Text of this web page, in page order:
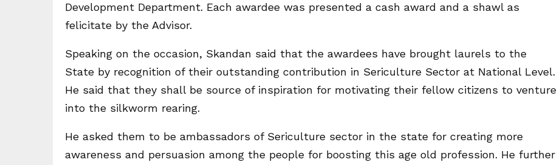
Development Department. Each awardee was presented a cash award and a shawl as
felicitate by the Advisor.
Speaking on the occasion, Skandan said that the awardees have brought laurels to the
State by recognition of their outstanding contribution in Sericulture Sector at National Level.
He said that they shall be source of inspiration for motivating their fellow citizens to venture
into the silkworm rearing.
He asked them to be ambassadors of Sericulture sector in the state for creating more
awareness and persuasion among the people for boosting this age old profession. He further